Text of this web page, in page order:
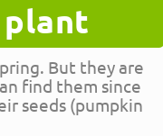
But they are
find them since
seeds (pumpkin